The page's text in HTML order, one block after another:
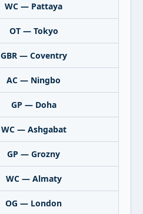
WC — Pattaya
OT — Tokyo
GBR — Coventry
AC — Ningbo
GP — Doha
WC — Ashgabat
GP — Grozny
WC — Almaty
OG — London